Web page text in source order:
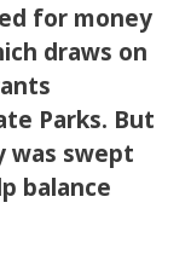
for money
draws on
Parks. But
was swept
balance